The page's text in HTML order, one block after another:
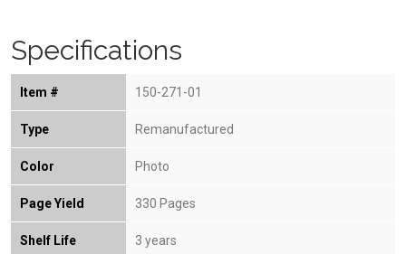
Specifications
Item # 150-271-01
Type Remanufactured
Color Photo
Page Yield 330 Pages
Shelf Life 3 years